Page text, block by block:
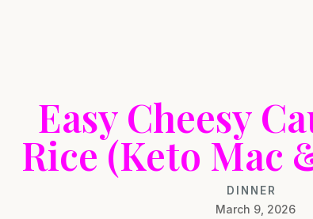
Easy Cheesy
Rice (Keto Mac
DINNER
March 9, 2026